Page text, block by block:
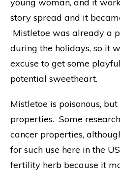
story spread and it
Mistletoe was already a
during the holidays, so it
excuse to get some
potential sweetheart.
Mistletoe is poisonous,
properties. Some
cancer properties,
for such use here in the
fertility herb because it